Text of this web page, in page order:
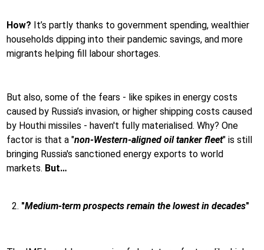
How? It’s partly thanks to government spending, wealthier
households dipping into their pandemic savings, and more
migrants helping fill labour shortages.
But also, some of the fears - like spikes in energy costs
caused by Russia’s invasion, or higher shipping costs caused
by Houthi missiles - haven't fully materialised. Why? One
factor is that a "non-Western-aligned oil tanker fleet" is still
bringing Russia's sanctioned energy exports to world
markets. But…
"Medium-term prospects remain the lowest in decades"